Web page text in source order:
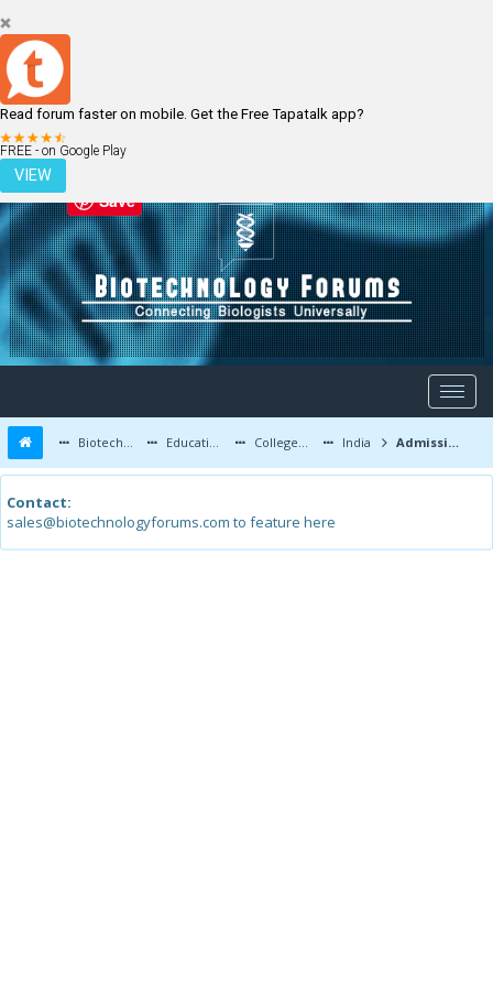
Read forum faster on mobile. Get the Free Tapatalk app?
FREE - on Google Play
VIEW
LOGIN REGISTER
Biotechnology Forums Education and Careers Colleges and Education India Admission Notice MSc Plant Biotechnology TERI University 2017-18
Contact:
sales@biotechnologyforums.com to feature here
Save